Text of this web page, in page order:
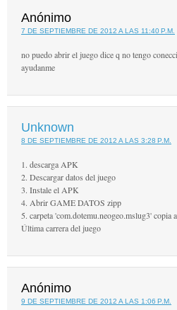
Anónimo
7 DE SEPTIEMBRE DE 2012 A LAS 11:40 P.M.
no puedo abrir el juego dice q no tengo
ayudanme
Unknown
8 DE SEPTIEMBRE DE 2012 A LAS 3:28 P.M.
1. descarga APK
2. Descargar datos del juego
3. Instale el APK
4. Abrir GAME DATOS zipp
5. carpeta 'com.dotemu.neogeo.mslug3' copia
Última carrera del juego
Anónimo
9 DE SEPTIEMBRE DE 2012 A LAS 1:06 P.M.